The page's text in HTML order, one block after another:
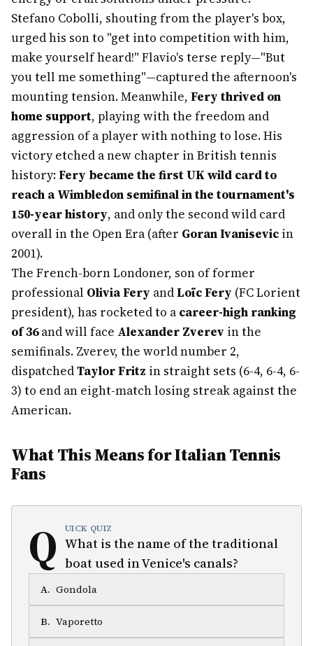
Stefano Cobolli, shouting from the player's box,
urged his son to "get into competition with him,
make yourself heard!" Flavio's terse reply—"But
you tell me something"—captured the afternoon's
mounting tension. Meanwhile, Fery thrived on
home support, playing with the freedom and
aggression of a player with nothing to lose. His
victory etched a new chapter in British tennis
history:Fery became the first UK wild card to
reach a Wimbledon semifinal in the tournament's
150-year history, and only the second wild card
overall in the Open Era (after Goran Ivanisevic in
2001).
The French-born Londoner, son of former
professional Olivia Fery andLoïc Fery (FC Lorient
president), has rocketed to a career-high ranking
of 36and will face Alexander Zverev in the
semifinals. Zverev, the world number 2,
dispatchedTaylor Fritz in straight sets (6-4, 6-4, 6-
3) to end an eight-match losing streak against the
American.
What This Means for Italian Tennis
Fans
Q UICK QUIZ
What is the name of the traditional
boat used in Venice's canals?
A. Gondola
B. Vaporetto